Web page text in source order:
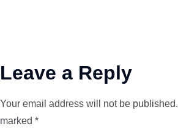
Leave a Reply
Your email address will not be published.
marked *